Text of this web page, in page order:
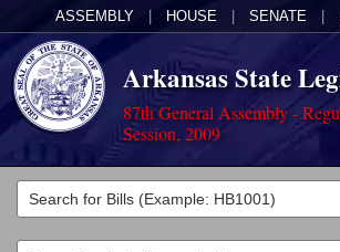
ASSEMBLY HOUSE SENATE
Arkansas State
87th General Assembly -
Session, 2009
Legislators
List All
Committees